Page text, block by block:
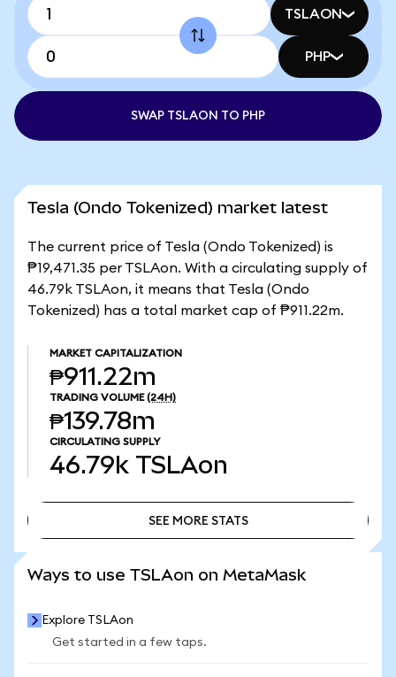
TSLAON
PHP
SWAP TSLAON TO PHP
Tesla (Ondo Tokenized) market latest
The current price of Tesla (Ondo Tokenized) is
₱19,471.35 per TSLAon. With a circulating supply of
46.79k TSLAon, it means that Tesla (Ondo
Tokenized) has a total market cap of ₱911.22m.
MARKET CAPITALIZATION
₱911.22m
TRADING VOLUME (24H)
₱139.78m
CIRCULATING SUPPLY
46.79k TSLAon
SEE MORE STATS
Ways to use TSLAon on MetaMask
Explore TSLAon
Get started in a few taps.